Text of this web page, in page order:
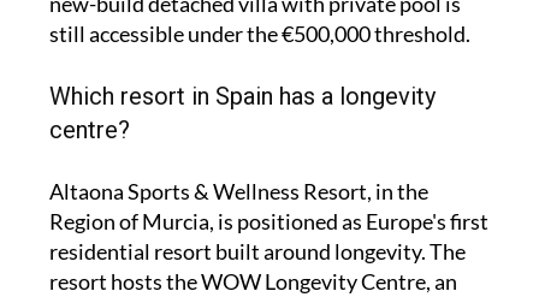
still accessible under the €500,000 threshold.
Which resort in Spain has a longevity
centre?
Altaona Sports & Wellness Resort, in the
Region of Murcia, is positioned as Europe's first
residential resort built around longevity. The
resort hosts the WOW Longevity Centre, an